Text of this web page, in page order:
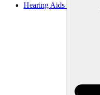
Hearing Aids